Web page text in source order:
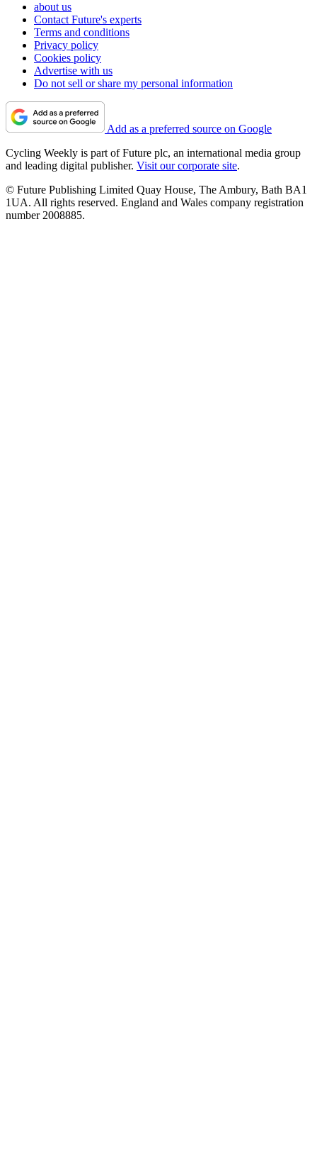
about us
Contact Future's experts
Terms and conditions
Privacy policy
Cookies policy
Advertise with us
Do not sell or share my personal information
Add as a preferred source on Google
Cycling Weekly is part of Future plc, an international media group
and leading digital publisher. Visit our corporate site.
© Future Publishing Limited Quay House, The Ambury, Bath BA1
1UA. All rights reserved. England and Wales company registration
number 2008885.